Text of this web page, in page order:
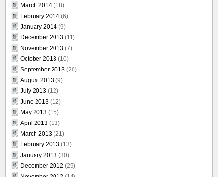
March 2014 (18)
February 2014 (6)
January 2014 (9)
December 2013 (11)
November 2013 (7)
October 2013 (10)
September 2013 (20)
August 2013 (9)
July 2013 (12)
June 2013 (12)
May 2013 (15)
April 2013 (13)
March 2013 (21)
February 2013 (13)
January 2013 (30)
December 2012 (29)